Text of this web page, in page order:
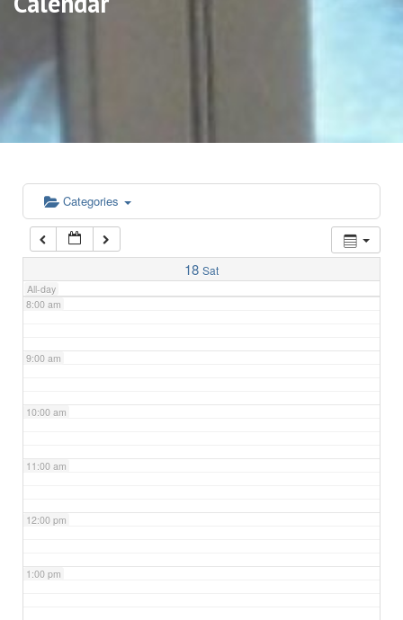
Categories
18 Sat
All-day
5:00 am
6:00 am
7:00 am
8:00 am
9:00 am
10:00 am
11:00 am
12:00 pm
1:00 pm